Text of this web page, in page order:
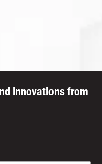
innovations from